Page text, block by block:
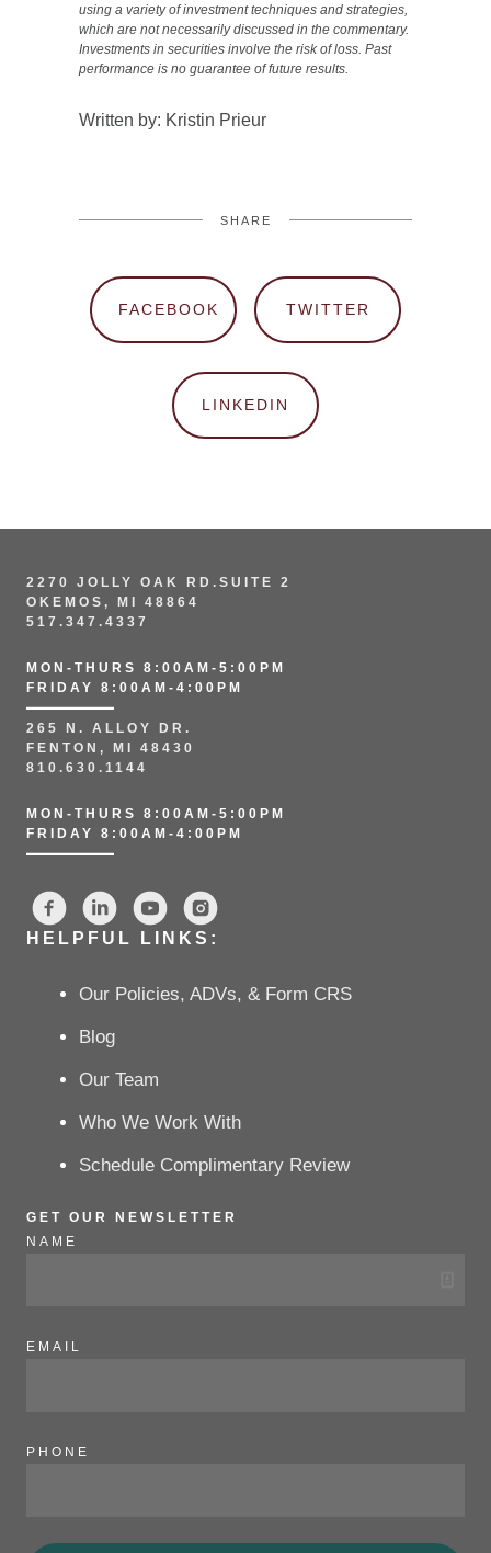
using a variety of investment techniques and strategies,
which are not necessarily discussed in the commentary.
Investments in securities involve the risk of loss. Past
performance is no guarantee of future results.
Written by: Kristin Prieur
SHARE
FACEBOOK TWITTER
LINKEDIN
2270 JOLLY OAK RD.SUITE 2
OKEMOS, MI 48864
517.347.4337
MON-THURS 8:00AM-5:00PM
FRIDAY 8:00AM-4:00PM
265 N. ALLOY DR.
FENTON, MI 48430
810.630.1144
MON-THURS 8:00AM-5:00PM
FRIDAY 8:00AM-4:00PM
HELPFUL LINKS:
Our Policies, ADVs, & Form CRS
Blog
Our Team
Who We Work With
Schedule Complimentary Review
GET OUR NEWSLETTER
NAME
EMAIL
PHONE